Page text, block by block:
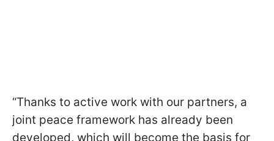
“Thanks to active work with our partners, a
joint peace framework has already been
developed, which will become the basis for